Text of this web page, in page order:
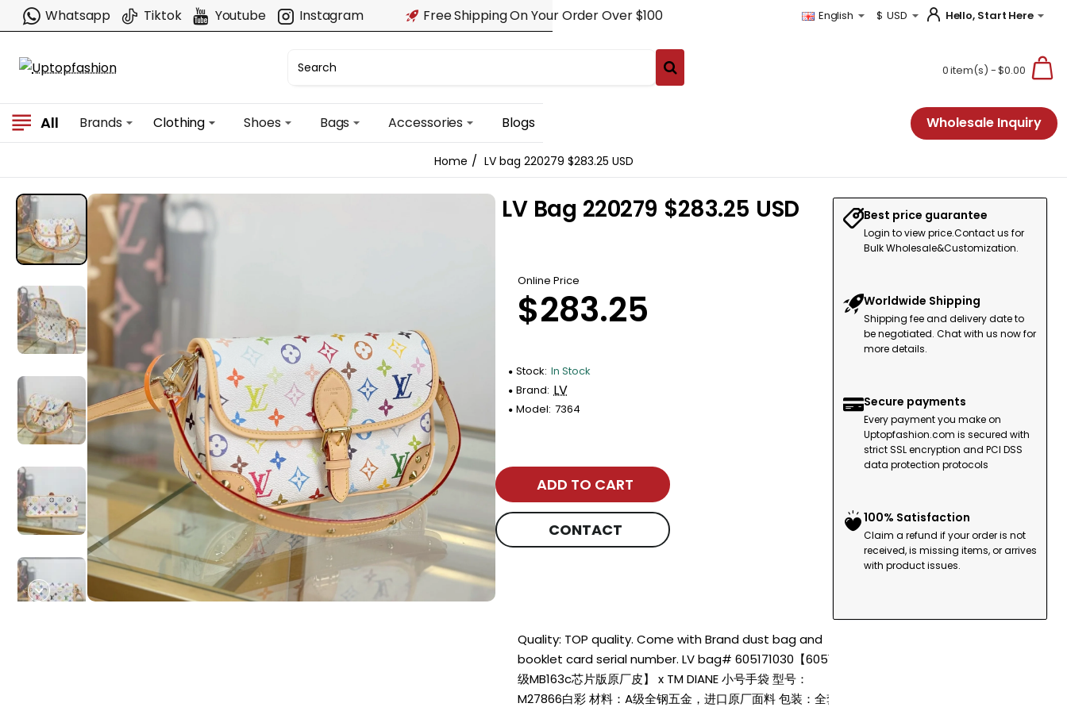
Whatsapp Tiktok Youtube Instagram Free Shipping On Your Order Over $100 English $ USD Hello, Start Here
0 item(s) - $0.00
All Brands Clothing Shoes Bags Accessories Blogs Wholesale Inquiry
home
LV bag 220279 $283.25 USD
LV Bag 220279 $283.25 USD
Online Price
$283.25
Stock: In Stock
Brand: LV
Model: 7364
ADD TO CART
CONTACT
Quality: TOP quality. Come with Brand dust bag and
booklet card serial number. LV bag# 605171030【60517
级MB163c芯片版原厂皮】 x TM DIANE 小号手袋 型号：
M27866白彩 材料：A级全钢五金，进口原厂面料 包装：全套
Best price guarantee
Login to view price.Contact us for
Bulk Wholesale&Customization.
Worldwide Shipping
Shipping fee and delivery date to
be negotiated. Chat with us now for
more details.
Secure payments
Every payment you make on
Uptopfashion.com is secured with
strict SSL encryption and PCI DSS
data protection protocols
100% Satisfaction
Claim a refund if your order is not
received, is missing items, or arrives
with product issues.